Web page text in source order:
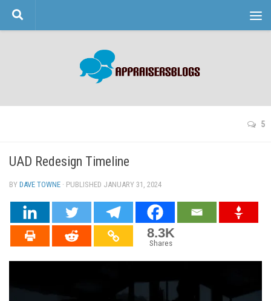
Skip to content
5
UAD Redesign Timeline
BY DAVE TOWNE · PUBLISHED JANUARY 31, 2024
8.3K
Shares